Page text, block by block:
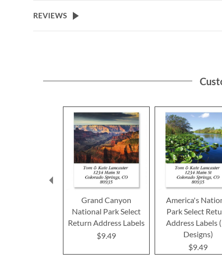
the
beginning
the
REVIEWS
Grand Canyon
National Park Select
Return Address Labels
$9.49
America's
Park Select
Address Labels
Designs)
$9.49